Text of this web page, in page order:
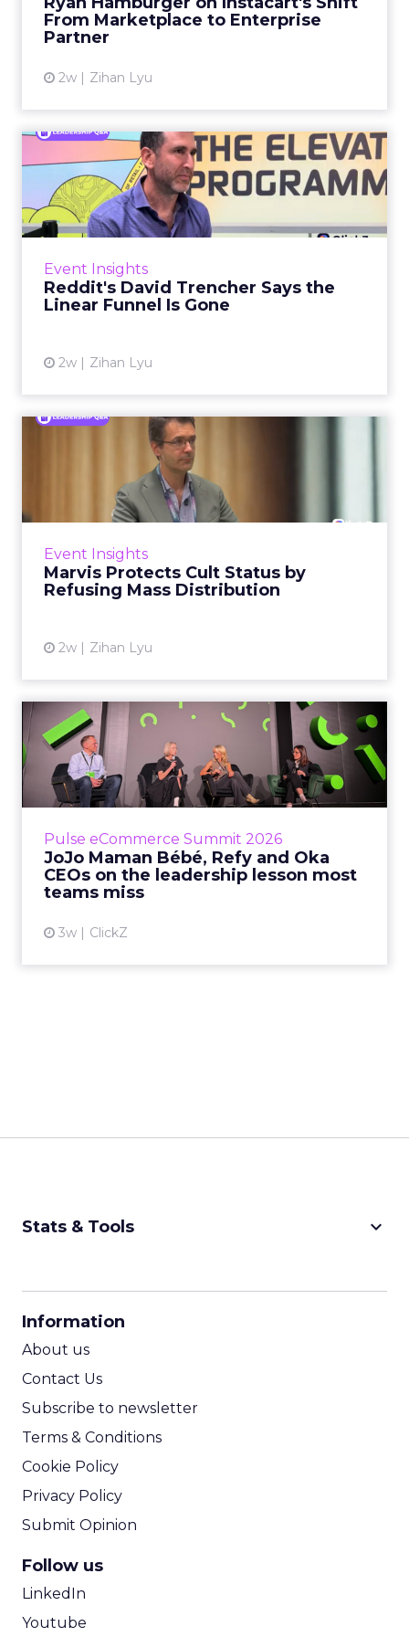
From Marketplace to Enterprise
Partner
2w Zihan Lyu
largely faded. Rya...
Event Insights
Reddit's David Trencher Says the
Linear Funnel Is Gone
2w Zihan Lyu
Reddit's David Trencher
Says the Linear Funnel Is ...
Reddit spent two decades being described by
what it was not: not a feed, not a social graph.
Event Insights
Marvis Protects Cult Status by
Refusing Mass Distribution
2w Zihan Lyu
Marvis Protects Cult Status
by Refusing Mass Distr...
Marvis built a following most oral care brands
never manage: cult status in prestige beauty
Pulse eCommerce Summit 2026
JoJo Maman Bébé, Refy and Oka
CEOs on the leadership lesson most
teams miss
3w ClickZ
JoJo Maman Bébé, Refy and
Oka CEOs on the leadersh...
Key Takeaways: – Margin, not top-line growth,
is the most important metric in a retail
View article
Stats & Tools keyboard_arrow_down
Information
About us
Contact Us
Subscribe to newsletter
Terms & Conditions
Cookie Policy
Privacy Policy
Submit Opinion
Follow us
LinkedIn
Youtube